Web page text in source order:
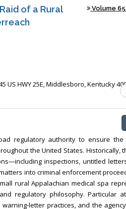
of a Rural
Volume
US HWY 25E, Middlesboro, Kentucky
regulatory authority to ensure
the United States. Historically,
inspections, untitled
into criminal enforcement
rural Appalachian medical spa
regulatory philosophy. Particular
letter practices, and the